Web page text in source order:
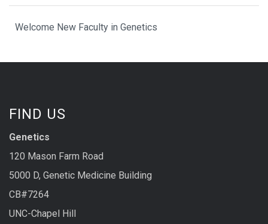
Welcome New Faculty in Genetics
FIND US
Genetics
120 Mason Farm Road
5000 D, Genetic Medicine Building
CB#7264
UNC-Chapel Hill